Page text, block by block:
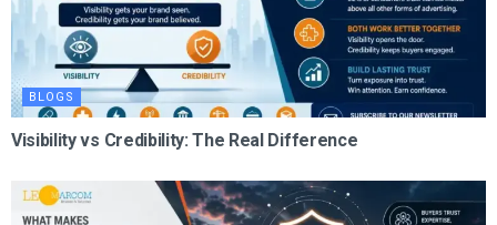
BLOGS
Visibility vs Credibility: The Real Difference